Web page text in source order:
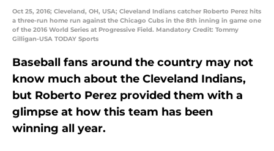
Oct 25, 2016; Cleveland, OH, USA; Cleveland Indians catcher Roberto Perez hits
a three-run home run against the Chicago Cubs in the 8th inning in game one
of the 2016 World Series at Progressive Field. Mandatory Credit: Tommy
Gilligan-USA TODAY Sports
Baseball fans around the country may not
know much about the Cleveland Indians,
but Roberto Perez provided them with a
glimpse at how this team has been
winning all year.